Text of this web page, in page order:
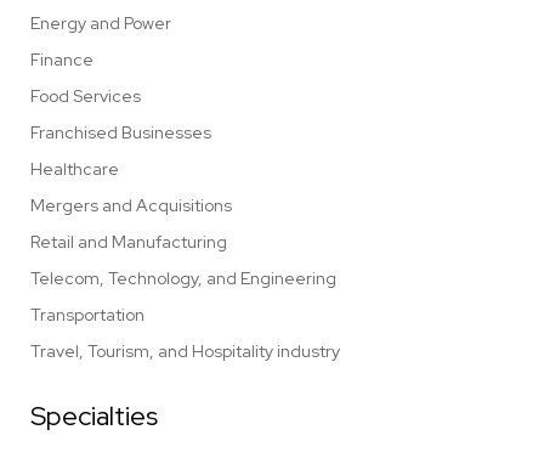
Energy and Power
Finance
Food Services
Franchised Businesses
Healthcare
Mergers and Acquisitions
Retail and Manufacturing
Telecom, Technology, and Engineering
Transportation
Travel, Tourism, and Hospitality industry
Specialties